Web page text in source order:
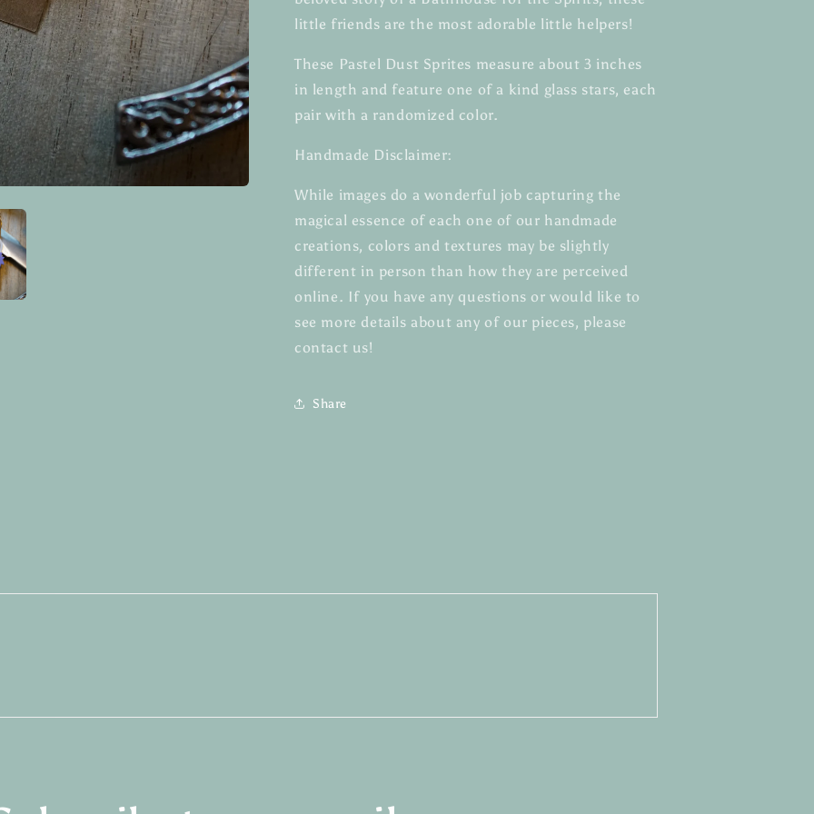
little friends are the most adorable little helpers!
These Pastel Dust Sprites measure about 3 inches
in length and feature one of a kind glass stars, each
pair with a randomized color.
Handmade Disclaimer:
While images do a wonderful job capturing the
magical essence of each one of our handmade
creations, colors and textures may be slightly
different in person than how they are perceived
online. If you have any questions or would like to
see more details about any of our pieces, please
contact us!
Share